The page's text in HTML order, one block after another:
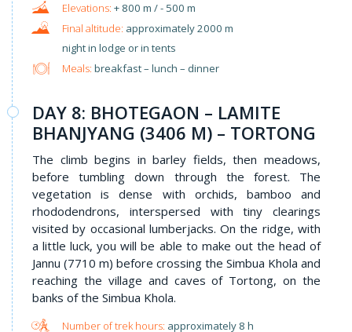
+ 800 m / - 500 m
approximately 2000 m
night in lodge or in tents
Meals: breakfast – lunch – dinner
DAY 8: BHOTEGAON – LAMITE
BHANJYANG (3406 M) – TORTONG
The climb begins in barley fields, then meadows,
before tumbling down through the forest. The
vegetation is dense with orchids, bamboo and
rhododendrons, interspersed with tiny clearings
visited by occasional lumberjacks. On the ridge, with
a little luck, you will be able to make out the head of
Jannu (7710 m) before crossing the Simbua Khola and
reaching the village and caves of Tortong, on the
banks of the Simbua Khola.
approximately 8 h